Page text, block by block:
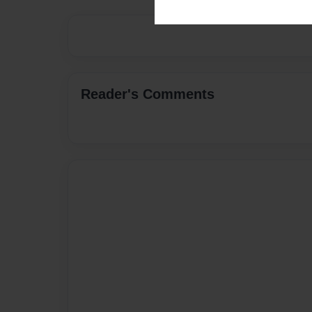
Reader's Comments